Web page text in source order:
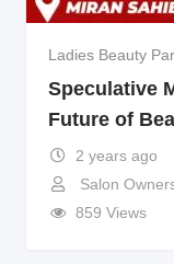
Ladies Beauty
Speculative
Future of
2 years ago
Salon
859 Views